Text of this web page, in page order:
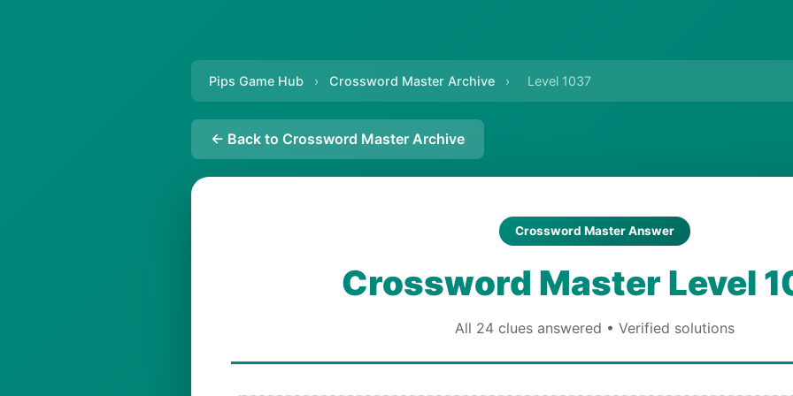
Pips Game Hub › Crossword Master Archive › Level 1037
← Back to Crossword Master Archive
Crossword Master Answer
Crossword Master Level
All 24 clues answered • Verified solutions